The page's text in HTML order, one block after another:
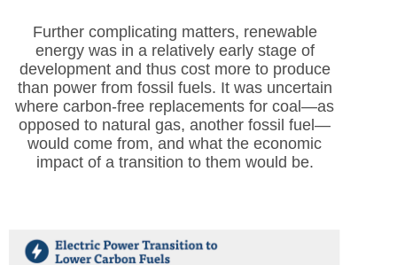
Further complicating matters, renewable
energy was in a relatively early stage of
development and thus cost more to produce
than power from fossil fuels. It was uncertain
where carbon-free replacements for coal—as
opposed to natural gas, another fossil fuel—
would come from, and what the economic
impact of a transition to them would be.